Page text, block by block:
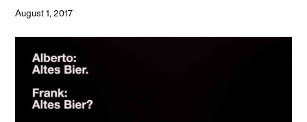
August 1, 2017